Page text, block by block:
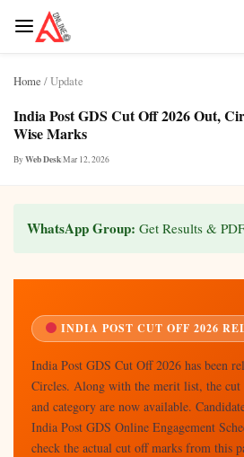
content
Home / Update
India Post GDS Cut Off 2026 Out,
Wise Marks
ByWeb DeskMar 12, 2026
WhatsApp Group: Get Results &
INDIA POST CUT OFF 2026
India Post GDS Cut Off 2026 has been
Circles. Along with the merit list, the cut
and category are now available.
India Post GDS Online Engagement
check the actual cut off marks from this